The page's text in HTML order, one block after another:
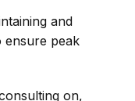
and
ensure peak
on,